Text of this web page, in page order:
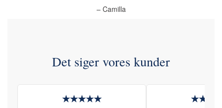
– Camilla
Det siger vores kunder
★★★★★